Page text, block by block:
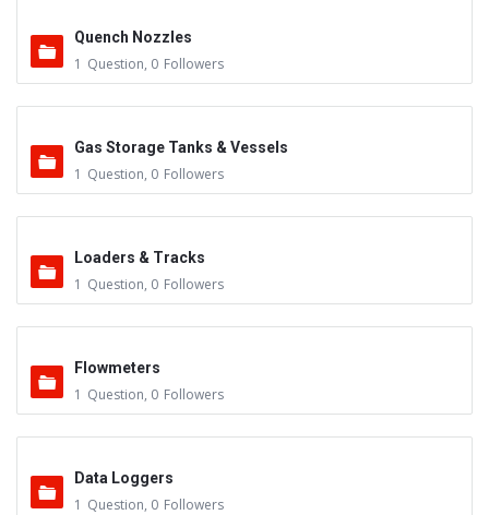
Quench Nozzles
1 Question, 0 Followers
Gas Storage Tanks & Vessels
1 Question, 0 Followers
Loaders & Tracks
1 Question, 0 Followers
Flowmeters
1 Question, 0 Followers
Data Loggers
1 Question, 0 Followers